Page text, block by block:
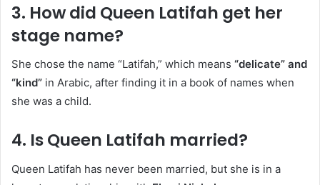
3. How did Queen Latifah get her
stage name?
She chose the name “Latifah,” which means “delicate” and
“kind” in Arabic, after finding it in a book of names when
she was a child.
4. Is Queen Latifah married?
Queen Latifah has never been married, but she is in a